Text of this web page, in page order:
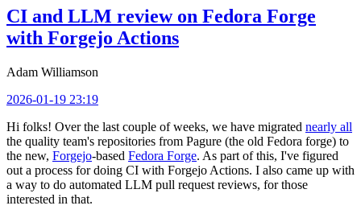
CI and LLM review on Fedora Forge
with Forgejo Actions
Adam Williamson
2026-01-19 23:19
Hi folks! Over the last couple of weeks, we have migrated nearly all
the quality team's repositories from Pagure (the old Fedora forge) to
the new, Forgejo-based Fedora Forge. As part of this, I've figured
out a process for doing CI with Forgejo Actions. I also came up with
a way to do automated LLM pull request reviews, for those
interested in that.